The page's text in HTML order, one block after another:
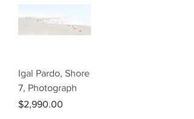
Igal Pardo, Shore
7, Photograph
Price
$2,990.00